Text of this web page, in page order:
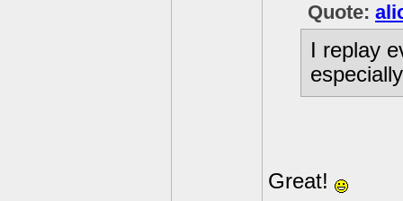
Quote:
I replay
Great!